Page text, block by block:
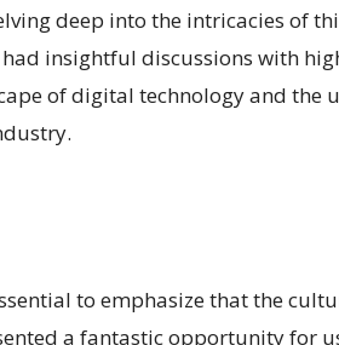
deep into the intricacies of
insightful discussions with
of digital technology and the
to emphasize that the
a fantastic opportunity for